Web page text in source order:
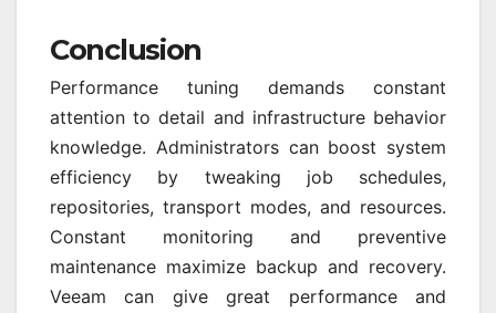
Conclusion
Performance tuning demands constant
attention to detail and infrastructure behavior
knowledge. Administrators can boost system
efficiency by tweaking job schedules,
repositories, transport modes, and resources.
Constant monitoring and preventive
maintenance maximize backup and recovery.
Veeam can give great performance and